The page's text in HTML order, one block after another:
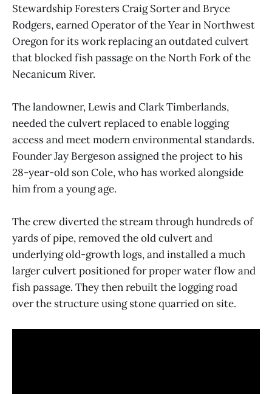
Stewardship Foresters Craig Sorter and Bryce
Rodgers, earned Operator of the Year in Northwest
Oregon for its work replacing an outdated culvert
that blocked fish passage on the North Fork of the
Necanicum River.
The landowner, Lewis and Clark Timberlands,
needed the culvert replaced to enable logging
access and meet modern environmental standards.
Founder Jay Bergeson assigned the project to his
28-year-old son Cole, who has worked alongside
him from a young age.
The crew diverted the stream through hundreds of
yards of pipe, removed the old culvert and
underlying old-growth logs, and installed a much
larger culvert positioned for proper water flow and
fish passage. They then rebuilt the logging road
over the structure using stone quarried on site.